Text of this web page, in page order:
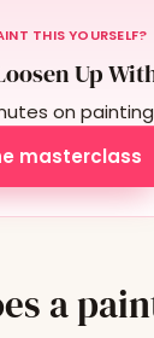
THIS YOURSELF?
Up
on
masterclass
a